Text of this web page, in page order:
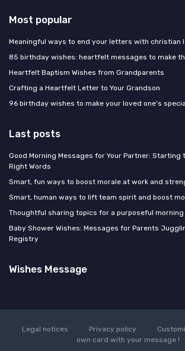
Most popular
Meaningful ways to end your letters with christian
85 birthday wishes: heartfelt messages to make
Heartfelt Baptism Wishes from Grandparents
Crafting a Heartfelt Letter to Your Grandson
96 birthday wishes to make your loved one's
Last posts
Good Morning Messages for Your Partner: Starting
Right Words
Smart, fun ways to boost morale at work and
Smart, human ways to lift team spirit and boost
Thoughtful sharing topics for a purposeful
Baby Shower Wishes: Messages for Parents
Registry
Wishes Message
Legal notices Privacy policy
own card with your message !